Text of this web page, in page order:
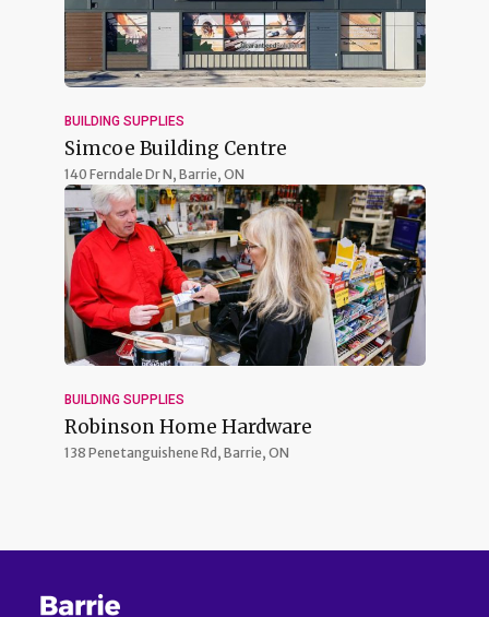
BUILDING SUPPLIES
Simcoe Building Centre
140 Ferndale Dr N, Barrie, ON
BUILDING SUPPLIES
Robinson Home Hardware
138 Penetanguishene Rd, Barrie, ON